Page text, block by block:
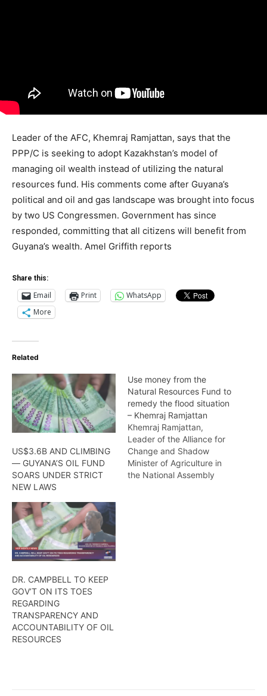
Leader of the AFC, Khemraj Ramjattan, says that the
PPP/C is seeking to adopt Kazakhstan’s model of
managing oil wealth instead of utilizing the natural
resources fund. His comments come after Guyana’s
political and oil and gas landscape was brought into focus
by two US Congressmen. Government has since
responded, committing that all citizens will benefit from
Guyana’s wealth. Amel Griffith reports
Share this:
Email Print
WhatsApp
More
Related
US$3.6B AND CLIMBING
— GUYANA’S OIL FUND
SOARS UNDER STRICT
NEW LAWS
Use money from the
Natural Resources Fund to
remedy the flood situation
– Khemraj Ramjattan
Khemraj Ramjattan,
Leader of the Alliance for
Change and Shadow
Minister of Agriculture in
the National Assembly
DR. CAMPBELL TO KEEP
GOV’T ON ITS TOES
REGARDING
TRANSPARENCY AND
ACCOUNTABILITY OF OIL
RESOURCES